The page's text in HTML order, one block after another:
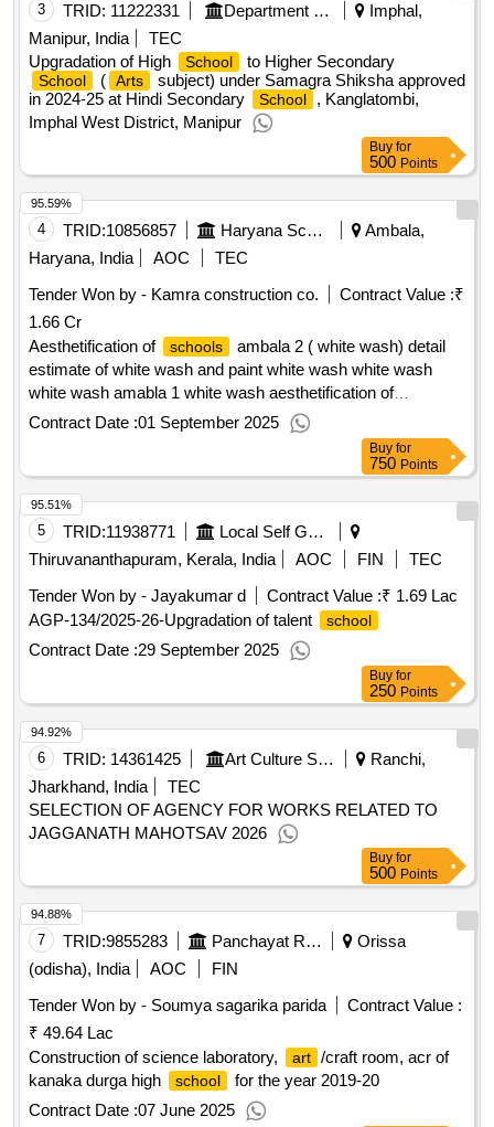
3 TRID: 11222331 Department Of Education
Imphal,
Manipur, India
TEC
Upgradation of High
School to Higher Secondary
School ( Arts
subject) under Samagra Shiksha approved
in 2024-25 at Hindi Secondary
School
, Kanglatombi,
Imphal West District, Manipur
Buy for
500 Points
4 TRID:10856857 Haryana School Shiksha Pariyojana Parisad
Ambala,
Haryana, India
AOC
TEC
Tender Won by - Kamra construction co.
Contract Value :₹
1.66 Cr
Aesthetification of
schools
ambala 2 ( white wash) detail
estimate of white wash and paint white wash white wash
white wash amabla 1 white wash aesthetification of
schools
ambala 2 ( white wash) detail estimate of white
wash and paint white wash white wash white wash amabla 1
Contract Date :01 September 2025
95.59%
Buy for
750 Points
5 TRID:11938771
Local Self Government Department
Thiruvananthapuram, Kerala, India
AOC FIN
TEC
Tender Won by - Jayakumar d
Contract Value :₹ 1.69 Lac
AGP-134/2025-26-Upgradation of talent
school
Contract Date :29 September 2025
95.51%
Buy for
250 Points
6 TRID: 14361425 Art Culture Sports And Youth Affairs||directorate Of Culture
Ranchi,
Jharkhand, India
TEC
SELECTION OF AGENCY FOR WORKS RELATED TO
JAGGANATH MAHOTSAV 2026
94.92%
Buy for
500 Points
7 TRID:9855283 Panchayat Raj And Drinking Water Department
Orissa
(odisha), India
AOC
FIN
Tender Won by - Soumya sagarika parida
Contract Value :
₹ 49.64 Lac
Construction of science laboratory,
art /craft room, acr of
kanaka durga high
school
for the year 2019-20
Contract Date :07 June 2025
94.88%